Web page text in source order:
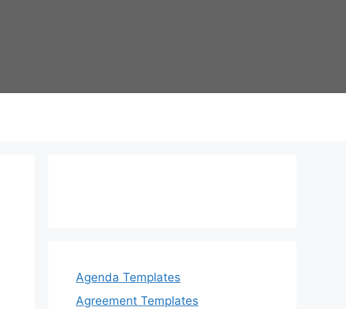
Agenda Templates
Agreement Templates